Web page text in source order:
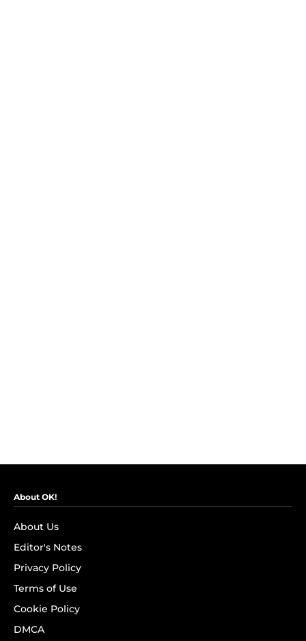
About OK!
About Us
Editor's Notes
Privacy Policy
Terms of Use
Cookie Policy
DMCA